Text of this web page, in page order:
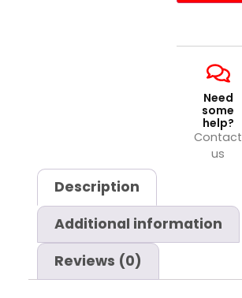
Need
some
help?
Contact
us
Description
Additional information
Reviews (0)